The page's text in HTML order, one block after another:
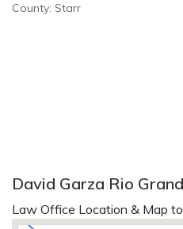
County: Starr
David Garza Rio
Law Office Location & Map